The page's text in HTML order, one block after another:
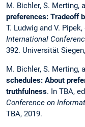
M. Bichler, S. Merting,
preferences: Tradeoff
T. Ludwig and V.
International
392. Universität
M. Bichler, S. Merting,
schedules: About
truthfulness. In TBA,
Conference on
TBA, 2019.